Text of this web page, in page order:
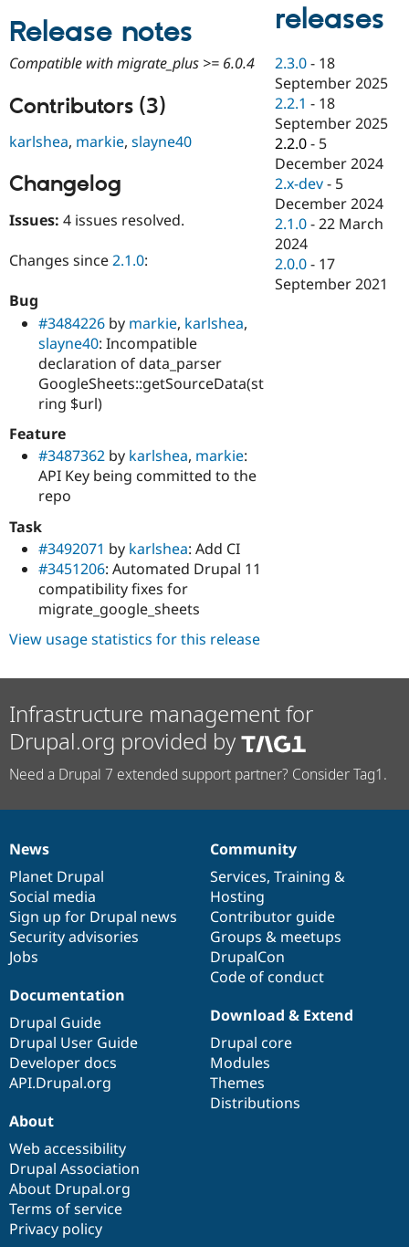
eCommerce
Drupal for
Drupal for
Healthcare
Drupal for
Drupal for
API
Modules
Themes
Drupal
Forum
Slack
Newsletters
Drupal
Become a
Sustaining
Drupal
Release notes
Compatible with migrate_plus >= 6.0.4
Contributors (3)
karlshea, markie, slayne40
Changelog
Issues: 4 issues resolved.
Changes since2.1.0:
Bug
#3484226 by markie, karlshea,
slayne40: Incompatible
declaration of data_parser
GoogleSheets::getSourceData(st
ring $url)
Feature
#3487362 by karlshea, markie:
API Key being committed to the
repo
Task
#3492071 by karlshea: Add CI
#3451206: Automated Drupal 11
compatibility fixes for
migrate_google_sheets
releases
2.3.0 - 18
September 2025
2.2.1 - 18
September 2025
2.2.0 - 5
December 2024
2.x-dev - 5
December 2024
2.1.0 -22 March
2024
2.0.0 - 17
September 2021
View usage statistics for this release
Infrastructure management for
Drupal.org provided by
Need a Drupal 7 extended support partner? Consider Tag1.
News
items
News
Planet Drupal
Social media
Sign up for Drupal news
Security advisories
Jobs
Our
community
Community
Services, Training &
Hosting
Contributor guide
Groups & meetups
DrupalCon
Code of conduct
Documentation
Documentation
Drupal Guide
Drupal User Guide
Developer docs
API.Drupal.org
Drupal
code
base
Download & Extend
Drupal core
Modules
Themes
Distributions
Governance
of
community
About
Web accessibility
Drupal Association
About Drupal.org
Terms of service
Privacy policy